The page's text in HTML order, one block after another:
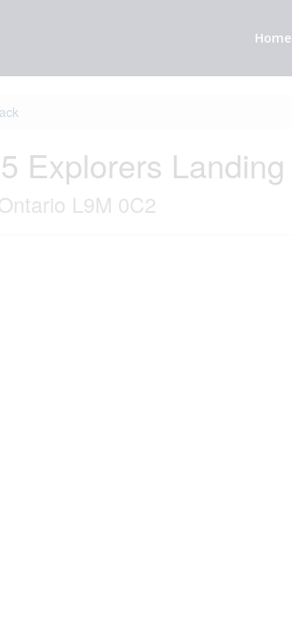
Home
Explorers Landing
L9M 0C2